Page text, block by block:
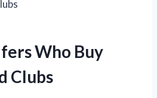
Who Buy
Clubs